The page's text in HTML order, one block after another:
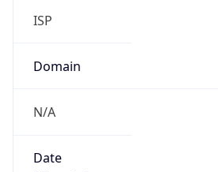
ISP
Domain
N/A
Date